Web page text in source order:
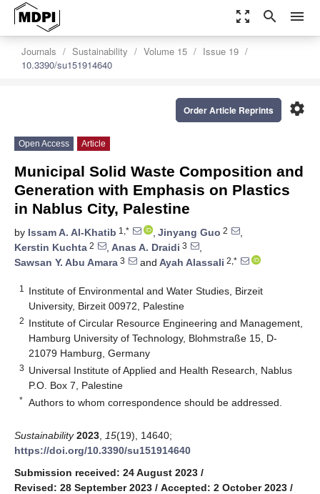
zoom_out_map search menu
Journals Sustainability Volume 15
Issue 19
10.3390/su151914640
settings
Order Article Reprints
Open Access Article
Municipal Solid Waste Composition and
Generation with Emphasis on Plastics
in Nablus City, Palestine
by Issam A. Al-Khatib 1,* , Jinyang Guo 2
,
Kerstin Kuchta 2 , Anas A. Draidi 3
,
Sawsan Y. Abu Amara 3 and Ayah Alassali 2,*
1
Institute of Environmental and Water Studies, Birzeit
University, Birzeit 00972, Palestine
2 Institute of Circular Resource Engineering and Management,
Hamburg University of Technology, Blohmstraße 15, D-
21079 Hamburg, Germany
3 Universal Institute of Applied and Health Research, Nablus
P.O. Box 7, Palestine
* Authors to whom correspondence should be addressed.
Sustainability 2023 15(19), 14640;
https://doi.org/10.3390/su151914640
Submission received: 24 August 2023 /
Revised: 28 September 2023 / Accepted: 2 October 2023 /